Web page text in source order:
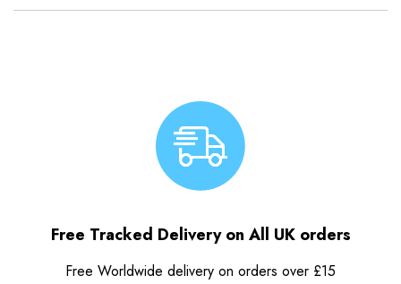
Free Tracked Delivery on All UK orders
Free Worldwide delivery on orders over £15